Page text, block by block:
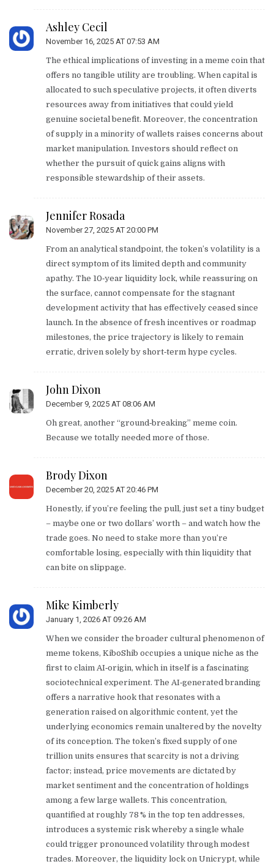
Ashley Cecil
November 16, 2025 AT 07:53 AM
The ethical implications of investing in a meme coin that
offers no tangible utility are troubling. When capital is
allocated to such speculative projects, it often diverts
resources away from initiatives that could yield
genuine societal benefit. Moreover, the concentration
of supply in a minority of wallets raises concerns about
market manipulation. Investors should reflect on
whether the pursuit of quick gains aligns with
responsible stewardship of their assets.
Jennifer Rosada
November 27, 2025 AT 20:00 PM
From an analytical standpoint, the token’s volatility is a
direct symptom of its limited depth and community
apathy. The 10‑year liquidity lock, while reassuring on
the surface, cannot compensate for the stagnant
development activity that has effectively ceased since
launch. In the absence of fresh incentives or roadmap
milestones, the price trajectory is likely to remain
erratic, driven solely by short‑term hype cycles.
John Dixon
December 9, 2025 AT 08:06 AM
Oh great, another “ground‑breaking” meme coin.
Because we totally needed more of those.
Brody Dixon
December 20, 2025 AT 20:46 PM
Honestly, if you’re feeling the pull, just set a tiny budget
– maybe one or two dollars’ worth – and watch how the
trade goes. No need to stake more than you’re
comfortable losing, especially with thin liquidity that
can bite on slippage.
Mike Kimberly
January 1, 2026 AT 09:26 AM
When we consider the broader cultural phenomenon of
meme tokens, KiboShib occupies a unique niche as the
first to claim AI‑origin, which in itself is a fascinating
sociotechnical experiment. The AI‑generated branding
offers a narrative hook that resonates with a
generation raised on algorithmic content, yet the
underlying economics remain unaltered by the novelty
of its conception. The token’s fixed supply of one
trillion units ensures that scarcity is not a driving
factor; instead, price movements are dictated by
market sentiment and the concentration of holdings
among a few large wallets. This concentration,
quantified at roughly 78 % in the top ten addresses,
introduces a systemic risk whereby a single whale
could trigger pronounced volatility through modest
trades. Moreover, the liquidity lock on Unicrypt, while